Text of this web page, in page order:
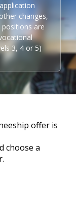
changes,
are
3, 4 or 5)
offer is
choose a